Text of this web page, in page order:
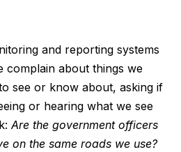
and reporting systems
complain about things we
see or know about, asking if
or hearing what we see
Are the government officers
on the same roads we use?